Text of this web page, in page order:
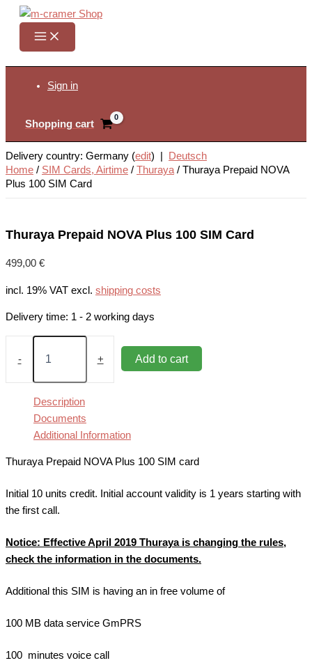
Skip
content
Sign in
Shopping cart
Delivery country: Germany (edit) |
Deutsch
Home / SIM Cards, Airtime / Thuraya/ Thuraya Prepaid NOVA
Plus 100 SIM Card
Thuraya Prepaid NOVA Plus 100 SIM Card
499,00 €
incl. 19% VAT excl. shipping costs
Delivery time: 1 - 2 working days
-
Thuraya
Plus
quantity
+ Add to cart
Description
Documents
Additional Information
Thuraya Prepaid NOVA Plus 100 SIM card
Initial 10 units credit. Initial account validity is 1 years starting with
the first call.
Notice: Effective April 2019 Thuraya is changing the rules,
check the information in the documents.
Additional this SIM is having an in free volume of
100 MB data service GmPRS
100 minutes voice call